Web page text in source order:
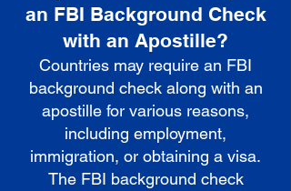
an FBI Background Check
with an Apostille?
Countries may require an FBI
background check along with an
apostille for various reasons,
including employment,
immigration, or obtaining a visa.
The FBI background check